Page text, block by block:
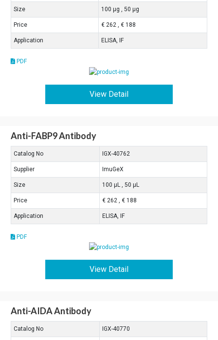
Size 100 μg , 50 μg
Price € 262 , € 188
Application ELISA, IF
PDF
View Detail
Anti-FABP9 Antibody
Catalog No IGX-40762
Supplier ImuGeX
Size 100 μL , 50 μL
Price € 262 , € 188
Application ELISA, IF
PDF
View Detail
Anti-AIDA Antibody
Catalog No IGX-40770